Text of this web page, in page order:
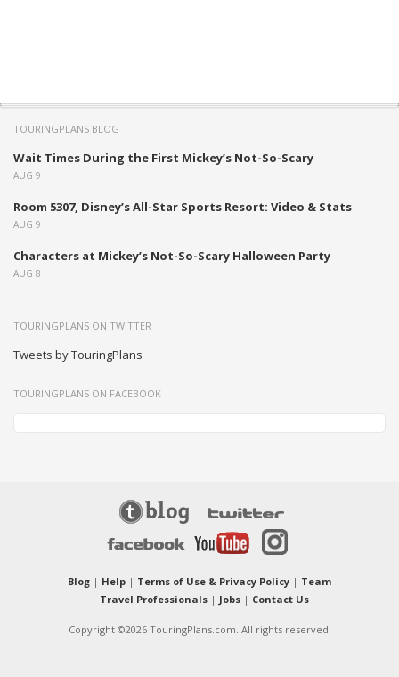
TOURINGPLANS BLOG
Wait Times During the First Mickey’s Not-So-Scary
AUG 9
Room 5307, Disney’s All-Star Sports Resort: Video & Stats
AUG 9
Characters at Mickey’s Not-So-Scary Halloween Party
AUG 8
TOURINGPLANS ON TWITTER
Tweets by TouringPlans
TOURINGPLANS ON FACEBOOK
Blog | Help | Terms of Use & Privacy Policy | Team
| Travel Professionals| Jobs| Contact Us
Copyright ©2026 TouringPlans.com. All rights reserved.